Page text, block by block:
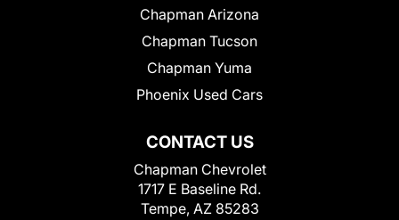
CONTACT US
Chapman Chevrolet
1717 E Baseline Rd.
Tempe, AZ 85283
Chapman Arizona
Chapman Tucson
Chapman Yuma
Phoenix Used Cars